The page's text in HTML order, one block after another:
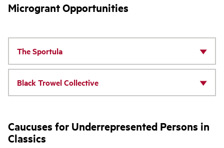
Microgrant Opportunities
The Sportula
Black Trowel Collective
Caucuses for Underrepresented Persons in
Classics